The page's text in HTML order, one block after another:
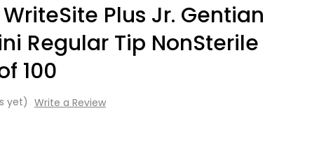
Plus Jr. Gentian
Regular Tip NonSterile
100
yet) Write a Review